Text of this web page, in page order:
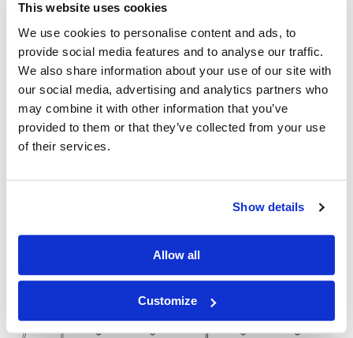
This website uses cookies
We use cookies to personalise content and ads, to
provide social media features and to analyse our traffic.
We also share information about your use of our site with
our social media, advertising and analytics partners who
may combine it with other information that you’ve
provided to them or that they’ve collected from your use
of their services.
Show details
Allow all
Customize
N-Mal-N-bis(PEG2-amine) TFA salt
N-Mal-N-bis(PEG8-amine), TFA salt